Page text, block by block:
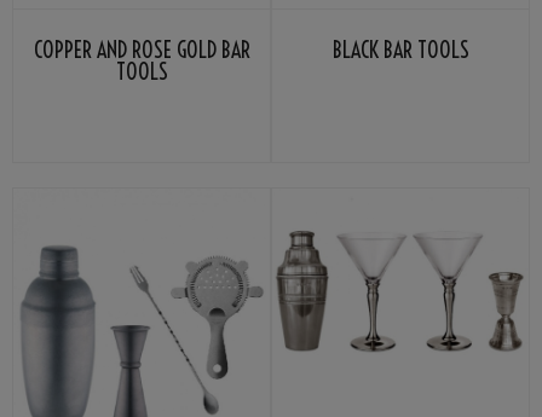
COPPER AND ROSE GOLD BAR
TOOLS
BLACK BAR TOOLS